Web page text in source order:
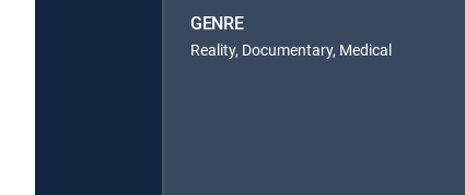
GENRE
Reality, Documentary, Medical